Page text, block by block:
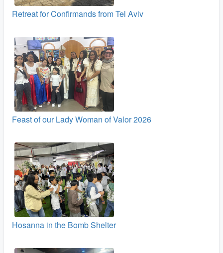
Retreat for Confirmands from Tel Aviv
Feast of our Lady Woman of Valor 2026
Hosanna in the Bomb Shelter